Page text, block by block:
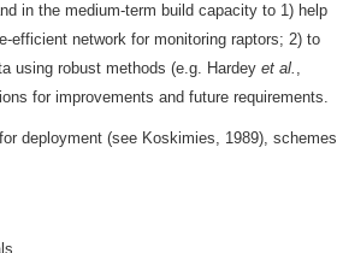
in the medium-term build capacity to 1) help
efficient network for monitoring raptors; 2) to
using robust methods (e.g. Hardeyet al. ,
for improvements and future requirements.
deployment (see Koskimies, 1989), schemes